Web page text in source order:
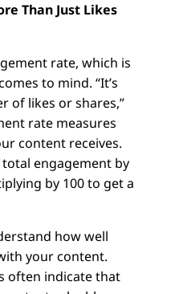
Than Just Likes
rate, which is
to mind. “It’s
of likes or shares,”
rate measures
content receives.
total engagement by
by 100 to get a
how well
your content.
often indicate that